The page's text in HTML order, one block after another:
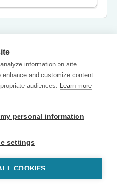
information on site
enhance and customize content
audiences. Learn more
personal information
settings
COOKIES